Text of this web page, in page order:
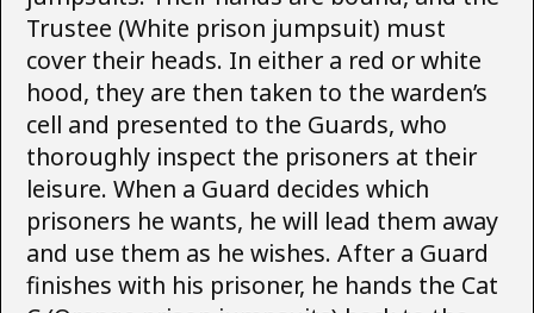
Trustee (White prison jumpsuit) must
cover their heads. In either a red or white
hood, they are then taken to the warden’s
cell and presented to the Guards, who
thoroughly inspect the prisoners at their
leisure. When a Guard decides which
prisoners he wants, he will lead them away
and use them as he wishes. After a Guard
finishes with his prisoner, he hands the Cat